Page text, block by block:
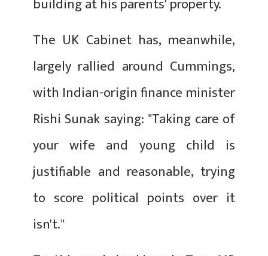
building at his parents' property.
The UK Cabinet has, meanwhile,
largely rallied around Cummings,
with Indian-origin finance minister
Rishi Sunak saying: "Taking care of
your wife and young child is
justifiable and reasonable, trying
to score political points over it
isn't."